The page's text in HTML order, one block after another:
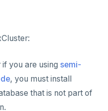
you are using semi-
, you must install
that is not part of